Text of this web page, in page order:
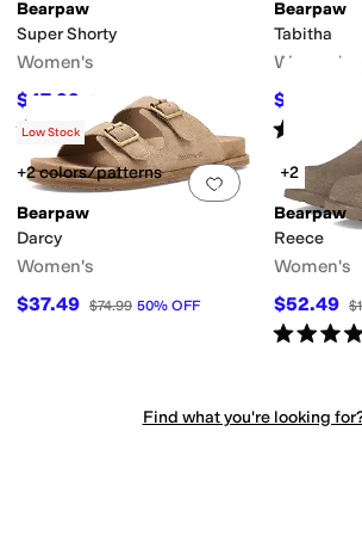
Bearpaw
Super Shorty
Women's
$47.99 $79.99 40%OFF
Rated4 starsout of 5
( )
Bearpaw
Tabitha
Women's
$52.95
Rated
Add to favorites
Low Stock
+2 colors/patterns
Bearpaw
Darcy
Women's
$37.49 $74.99 50% OFF
+2
Bearpaw
Reece
Women's
$52.49
Rated4
Find what you're looking